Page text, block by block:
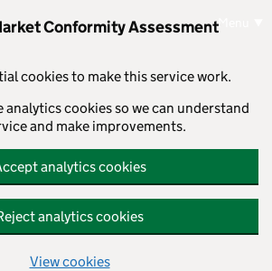
Conformity Assessment
cookies to make this service work.
analytics cookies so we can understand
and make improvements.
analytics cookies
analytics cookies
View cookies
Menu